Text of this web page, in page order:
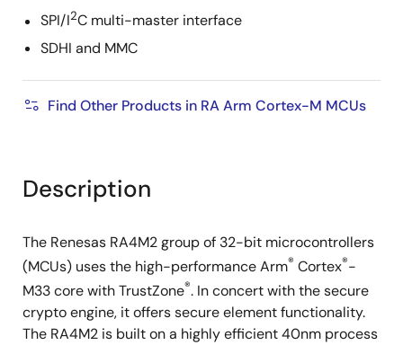
SPI/I2C multi-master interface
SDHI and MMC
Find Other Products in RA Arm Cortex-M MCUs
Description
The Renesas RA4M2 group of 32-bit microcontrollers
(MCUs) uses the high-performance Arm® Cortex®-
M33 core with TrustZone®. In concert with the secure
crypto engine, it offers secure element functionality.
The RA4M2 is built on a highly efficient 40nm process